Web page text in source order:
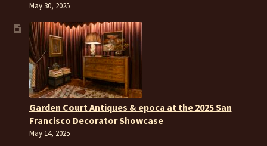
May 30, 2025
Garden Court Antiques & epoca at the 2025 San
Francisco Decorator Showcase
May 14, 2025